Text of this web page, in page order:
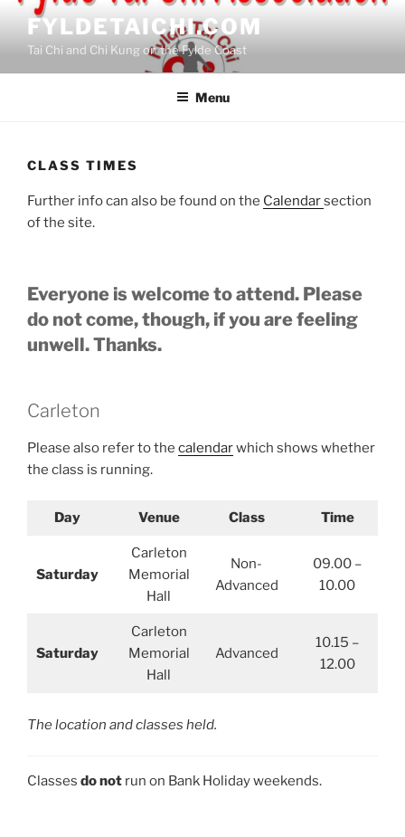
Skip
content
FYLDETAICHI.COM
Tai Chi and Chi Kung on the Fylde Coast
Menu
CLASS TIMES
Further info can also be found on the Calendarsection
of the site.
Everyone is welcome to attend. Please
do not come, though, if you are feeling
unwell. Thanks.
Carleton
Please also refer to the calendarwhich shows whether
the class is running.
Day Venue Class Time
Saturday
Carleton
Memorial
Hall
Non-
Advanced
09.00 –
10.00
Saturday
Carleton
Memorial
Hall
Advanced
10.15 –
12.00
The location and classes held.
Classes do not run on Bank Holiday weekends.